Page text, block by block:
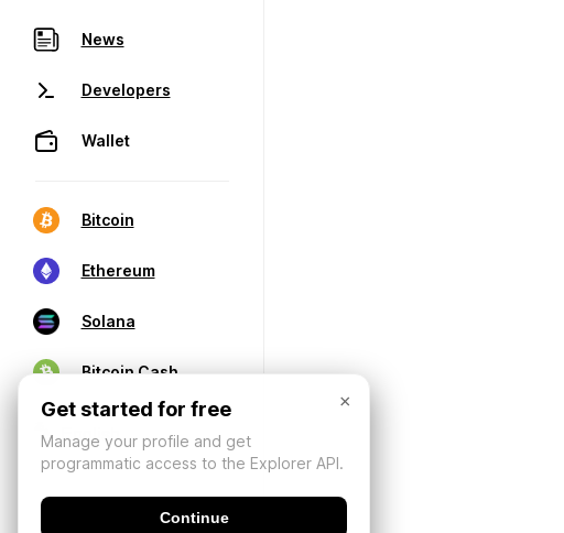
News
Developers
Wallet
Bitcoin
Ethereum
Solana
Bitcoin Cash
×
Get started for free
Manage your profile and get
programmatic access to the Explorer API.
Continue